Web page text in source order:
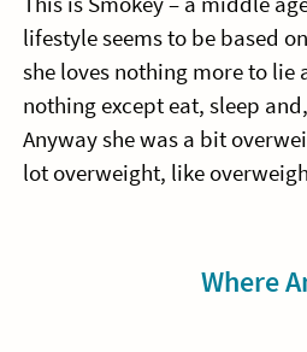
lifestyle seems to be based
she loves nothing more to
nothing except eat, sleep
Anyway she was a bit
lot overweight, like
Where